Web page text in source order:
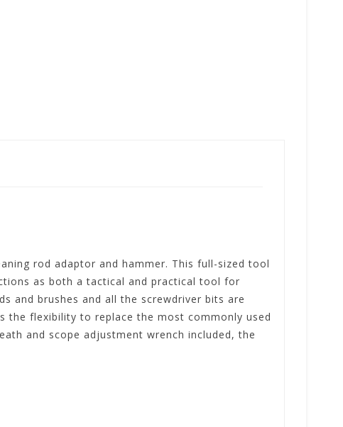
rod adaptor and hammer. This full-sized tool
as both a tactical and practical tool for
and brushes and all the screwdriver bits are
the flexibility to replace the most commonly used
and scope adjustment wrench included, the